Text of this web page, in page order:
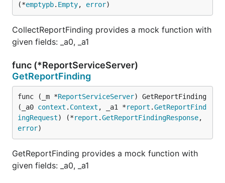
(*emptypb. Empty, error)
CollectReportFinding provides a mock function with
given fields: _a0, _a1
func (*ReportServiceServer)
GetReportFinding
func (_m *ReportServiceServer) GetReportFinding
(_a0 context . Context , _a1 *report .GetReportFind
ingRequest) (*report .GetReportFindingResponse
error)
GetReportFinding provides a mock function with
given fields: _a0, _a1